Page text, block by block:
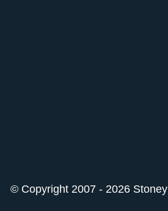
© Copyright 2007 - 2026